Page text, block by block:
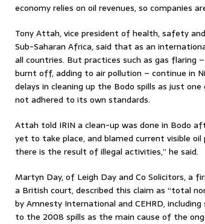
economy relies on oil revenues, so
Tony Attah, vice president of health, safety
Sub-Saharan Africa, said that as an
all countries. But practices such as gas flaring
burnt off, adding to air pollution – continue in
delays in cleaning up the Bodo spills as just
not adhered to its own standards.
Attah told IRIN a clean-up was done in Bodo
yet to take place, and blamed current visible oil
there is the result of illegal activities,” he said.
Martyn Day, of Leigh Day and Co Solicitors, a
a British court, described this claim as “total
by Amnesty International and CEHRD,
to the 2008 spills as the main cause of the